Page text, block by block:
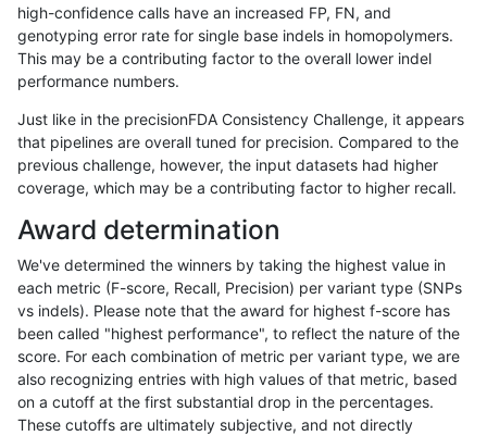
mlin-fermikit INDEL D6_15
mlin-fermikit INDEL D6_15
mlin-fermikit INDEL D6_15
mlin-fermikit INDEL D6_15
mlin-fermikit INDEL D6_15
mlin-fermikit INDEL D6_15
mlin-fermikit INDEL D6_15 tech_badpromoters
mlin-fermikit INDEL D6_15 tech_badpromoters
mlin-fermikit INDEL I16_PLUS HG002compoundhet
mlin-fermikit INDEL I16_PLUS func_cds
high-confidence calls have an increased FP, FN, and
genotyping error rate for single base indels in homopolymers.
This may be a contributing factor to the overall lower indel
performance numbers.
Just like in the precisionFDA Consistency Challenge, it appears
that pipelines are overall tuned for precision. Compared to the
previous challenge, however, the input datasets had higher
coverage, which may be a contributing factor to higher recall.
Award determination
We've determined the winners by taking the highest value in
each metric (F-score, Recall, Precision) per variant type (SNPs
vs indels). Please note that the award for highest f-score has
been called "highest performance", to reflect the nature of the
score. For each combination of metric per variant type, we are
also recognizing entries with high values of that metric, based
on a cutoff at the first substantial drop in the percentages.
These cutoffs are ultimately subjective, and not directly